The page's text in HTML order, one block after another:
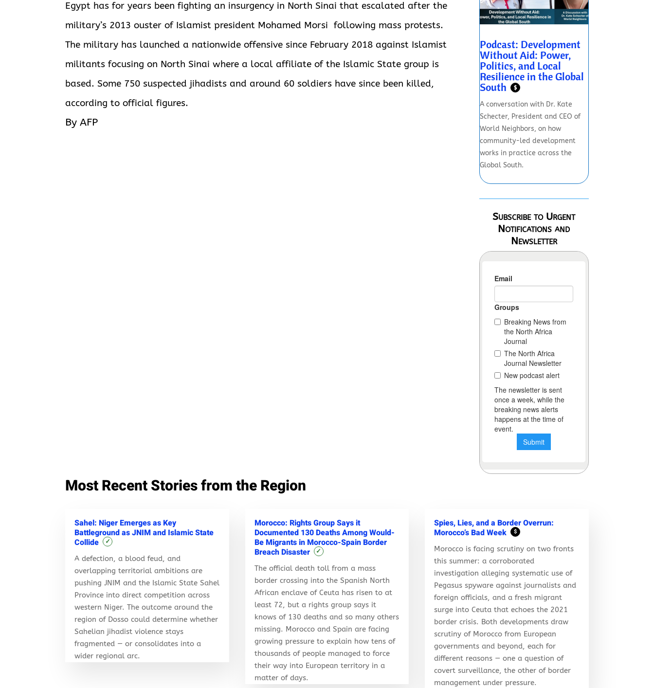
Egypt has for years been fighting an insurgency in North Sinai that escalated after the
military’s 2013 ouster of Islamist president Mohamed Morsi following mass protests.
The military has launched a nationwide offensive since February 2018 against Islamist
militants focusing on North Sinai where a local affiliate of the Islamic State group is
based. Some 750 suspected jihadists and around 60 soldiers have since been killed,
according to official figures.
By AFP
Podcast: Development
Without Aid: Power,
Politics, and Local
Resilience in the Global
South $
A conversation with Dr. Kate
Schecter, President and CEO of
World Neighbors, on how
community-led development
works in practice across the
Global South.
Subscribe to Urgent
Notifications and
Newsletter
Most Recent Stories from the Region
Sahel: Niger Emerges as Key
Battleground as JNIM and Islamic State
Collide
✓
A defection, a blood feud, and
overlapping territorial ambitions are
pushing JNIM and the Islamic State Sahel
Province into direct competition across
western Niger. The outcome around the
region of Dosso could determine whether
Sahelian jihadist violence stays
fragmented — or consolidates into a
wider regional arc.
Morocco: Rights Group Says it
Documented 130 Deaths Among Would-
Be Migrants in Morocco-Spain Border
Breach Disaster
✓
The official death toll from a mass
border crossing into the Spanish North
African enclave of Ceuta has risen to at
least 72, but a rights group says it
knows of 130 deaths and so many others
missing. Morocco and Spain are facing
growing pressure to explain how tens of
thousands of people managed to force
their way into European territory in a
matter of days.
Spies, Lies, and a Border Overrun:
Morocco’s Bad Week
$
Morocco is facing scrutiny on two fronts
this summer: a corroborated
investigation alleging systematic use of
Pegasus spyware against journalists and
foreign officials, and a fresh migrant
surge into Ceuta that echoes the 2021
border crisis. Both developments draw
scrutiny of Morocco from European
governments and beyond, each for
different reasons — one a question of
covert surveillance, the other of border
management under pressure.